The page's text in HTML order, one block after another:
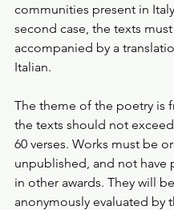
communities present in
second case, the texts
accompanied by a
Italian.
The theme of the poetry is
the texts should not
60 verses. Works must be
unpublished, and not have
in other awards. They will be
anonymously evaluated by